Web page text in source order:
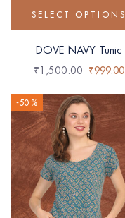
SELECT OPTIONS
DOVE NAVY Tunic
₹1,500.00 ₹999.00
-50 %